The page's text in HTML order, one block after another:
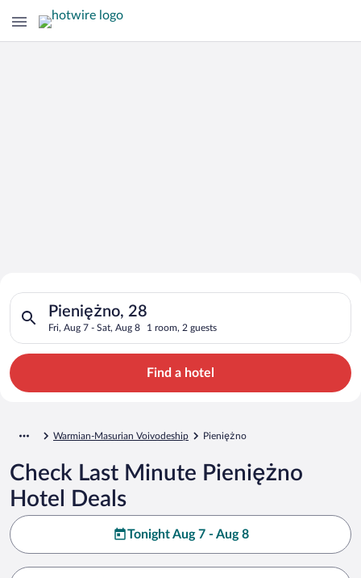
Search for Cheap Deals on
Hotels in Pieniężno
Pieniężno, 28
Fri, Aug 7 - Sat, Aug 8 1 room, 2 guests
Search for hotels in Pieniężno, 28. Check-in on Fri, Aug 7,
Find a hotel
Warmian-Masurian Voivodeship Pieniężno
Check Last Minute Pieniężno
Hotel Deals
Tonight Aug 7 - Aug 8